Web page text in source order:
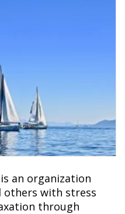
is an organization
others with stress
through